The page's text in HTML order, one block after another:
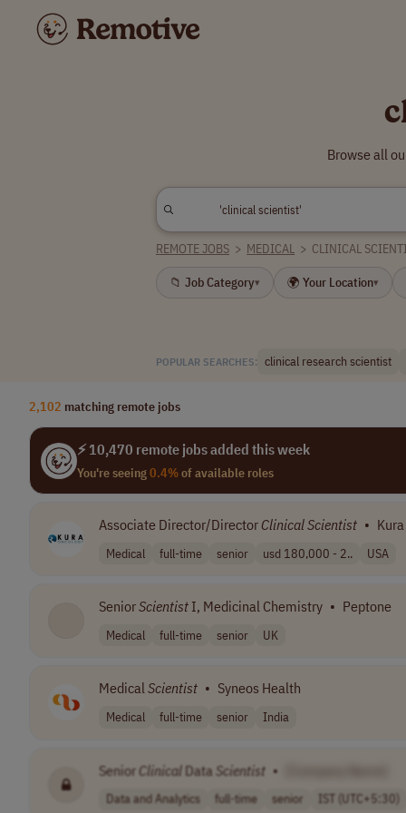
Browse all
REMOTE JOBS > MEDICAL > CLINICAL
📁 Job Category▾ 🌍 Your Location▾
POPULAR SEARCHES: clinical research scientist
2,102 matching remote jobs
⚡ 10,470 remote jobs added this week
You're seeing0.4%of available roles
Associate Director/Director ClinicalScientist •
Medical full-time senior usd 180,000 - 2.. USA
SeniorScientist I, Medicinal Chemistry • Peptone
Medical full-time senior UK
MedicalScientist • Syneos Health
Medical full-time senior India
Senior Clinical Data Scientist •
Data and Analytics full-time senior IST (UTC+5:30)